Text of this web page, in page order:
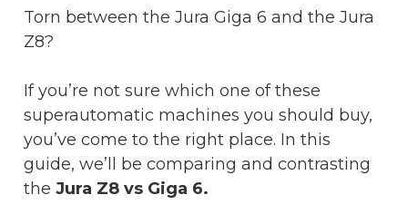
Torn between the Jura Giga 6 and the Jura
Z8?
If you’re not sure which one of these
superautomatic machines you should buy,
you’ve come to the right place. In this
guide, we’ll be comparing and contrasting
the Jura Z8 vs Giga 6.